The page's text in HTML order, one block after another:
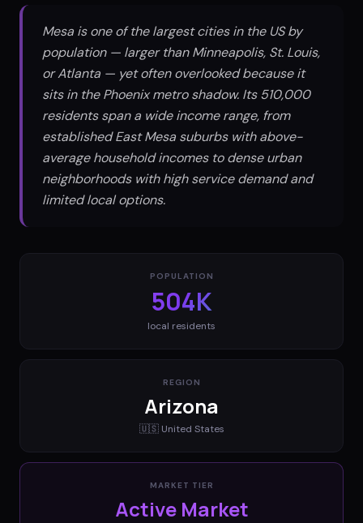
Mesa is one of the largest cities in the US by
population — larger than Minneapolis, St. Louis,
or Atlanta — yet often overlooked because it
sits in the Phoenix metro shadow. Its 510,000
residents span a wide income range, from
established East Mesa suburbs with above-
average household incomes to dense urban
neighborhoods with high service demand and
limited local options.
POPULATION
504K
local residents
REGION
Arizona
🇺🇸 United States
MARKET TIER
Active Market